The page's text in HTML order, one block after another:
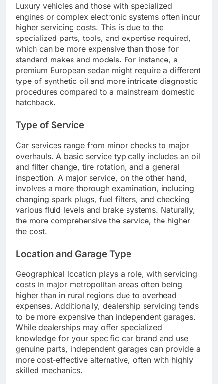
Luxury vehicles and those with specialized
engines or complex electronic systems often incur
higher servicing costs. This is due to the
specialized parts, tools, and expertise required,
which can be more expensive than those for
standard makes and models. For instance, a
premium European sedan might require a different
type of synthetic oil and more intricate diagnostic
procedures compared to a mainstream domestic
hatchback.
Type of Service
Car services range from minor checks to major
overhauls. A basic service typically includes an oil
and filter change, tire rotation, and a general
inspection. A major service, on the other hand,
involves a more thorough examination, including
changing spark plugs, fuel filters, and checking
various fluid levels and brake systems. Naturally,
the more comprehensive the service, the higher
the cost.
Location and Garage Type
Geographical location plays a role, with servicing
costs in major metropolitan areas often being
higher than in rural regions due to overhead
expenses. Additionally, dealership servicing tends
to be more expensive than independent garages.
While dealerships may offer specialized
knowledge for your specific car brand and use
genuine parts, independent garages can provide a
more cost-effective alternative, often with highly
skilled mechanics.